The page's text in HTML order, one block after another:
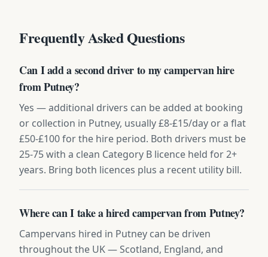
Frequently Asked Questions
Can I add a second driver to my campervan hire
from Putney?
Yes — additional drivers can be added at booking
or collection in Putney, usually £8-£15/day or a flat
£50-£100 for the hire period. Both drivers must be
25-75 with a clean Category B licence held for 2+
years. Bring both licences plus a recent utility bill.
Where can I take a hired campervan from Putney?
Campervans hired in Putney can be driven
throughout the UK — Scotland, England, and